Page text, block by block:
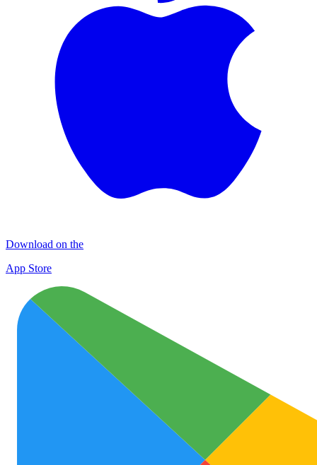
Download on the
App Store